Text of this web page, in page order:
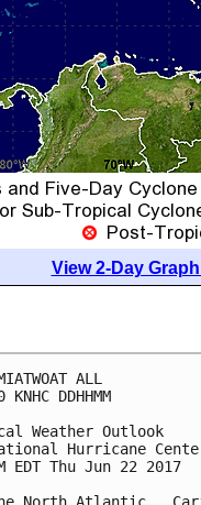
View 2-Day
ALL
KNHC DDHHMM
Weather Outlook
Hurricane
EDT Thu Jun 22 2017